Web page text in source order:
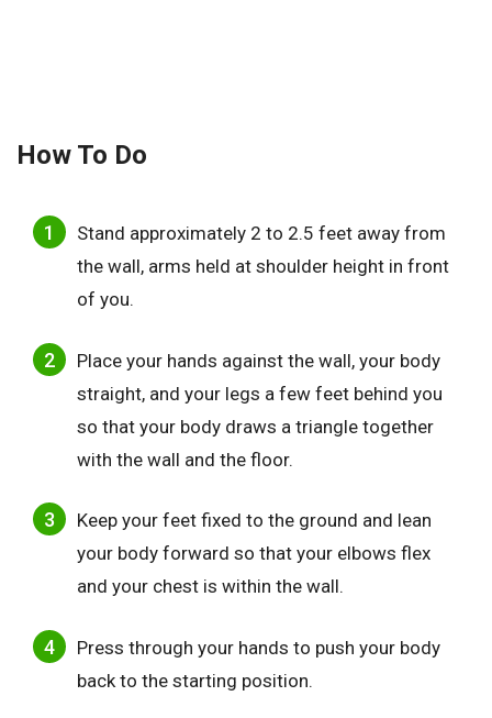
How To Do
Stand approximately 2 to 2.5 feet away from
the wall, arms held at shoulder height in front
of you.
Place your hands against the wall, your body
straight, and your legs a few feet behind you
so that your body draws a triangle together
with the wall and the floor.
Keep your feet fixed to the ground and lean
your body forward so that your elbows flex
and your chest is within the wall.
Press through your hands to push your body
back to the starting position.